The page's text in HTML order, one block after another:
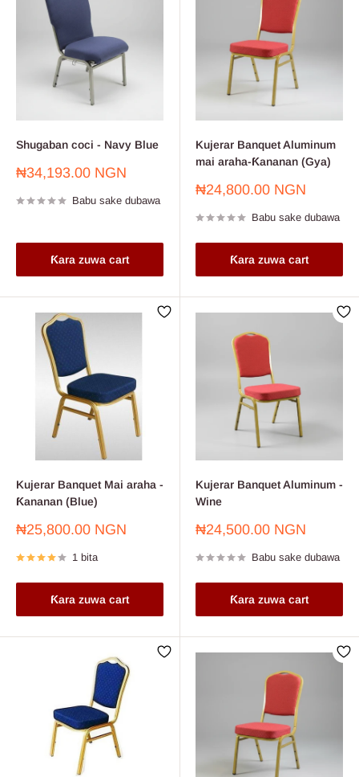
Shugaban coci - Navy Blue
Farashin
₦34,193.00 NGN
Babu sake dubawa
Ƙara zuwa cart
Kujerar Banquet Aluminum
mai araha-Ƙananan (Gya)
Farashin
₦24,800.00 NGN
Babu sake dubawa
Ƙara zuwa cart
Kujerar Banquet Mai araha -
Ƙananan (Blue)
Farashin
₦25,800.00 NGN
1 bita
Ƙara zuwa cart
Kujerar Banquet Aluminum -
Wine
Farashin
₦24,500.00 NGN
Babu sake dubawa
Ƙara zuwa cart